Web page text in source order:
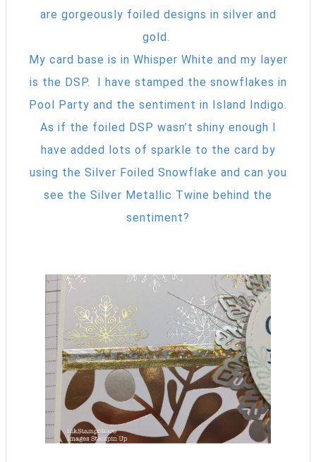
are gorgeously foiled designs in silver and
gold.
My card base is in Whisper White and my layer
is the DSP. I have stamped the snowflakes in
Pool Party and the sentiment in Island Indigo.
As if the foiled DSP wasn’t shiny enough I
have added lots of sparkle to the card by
using the Silver Foiled Snowflake and can you
see the Silver Metallic Twine behind the
sentiment?